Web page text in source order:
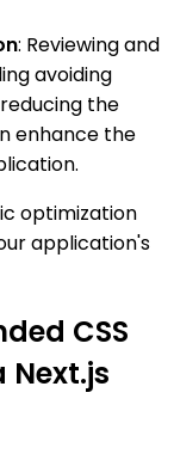
: Reviewing and
avoiding
the
enhance the
optimization
application's
CSS